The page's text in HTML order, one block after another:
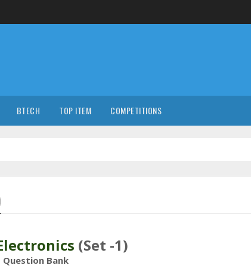
BTECH TOP ITEM COMPETITIONS
(Set -1)
Question Bank